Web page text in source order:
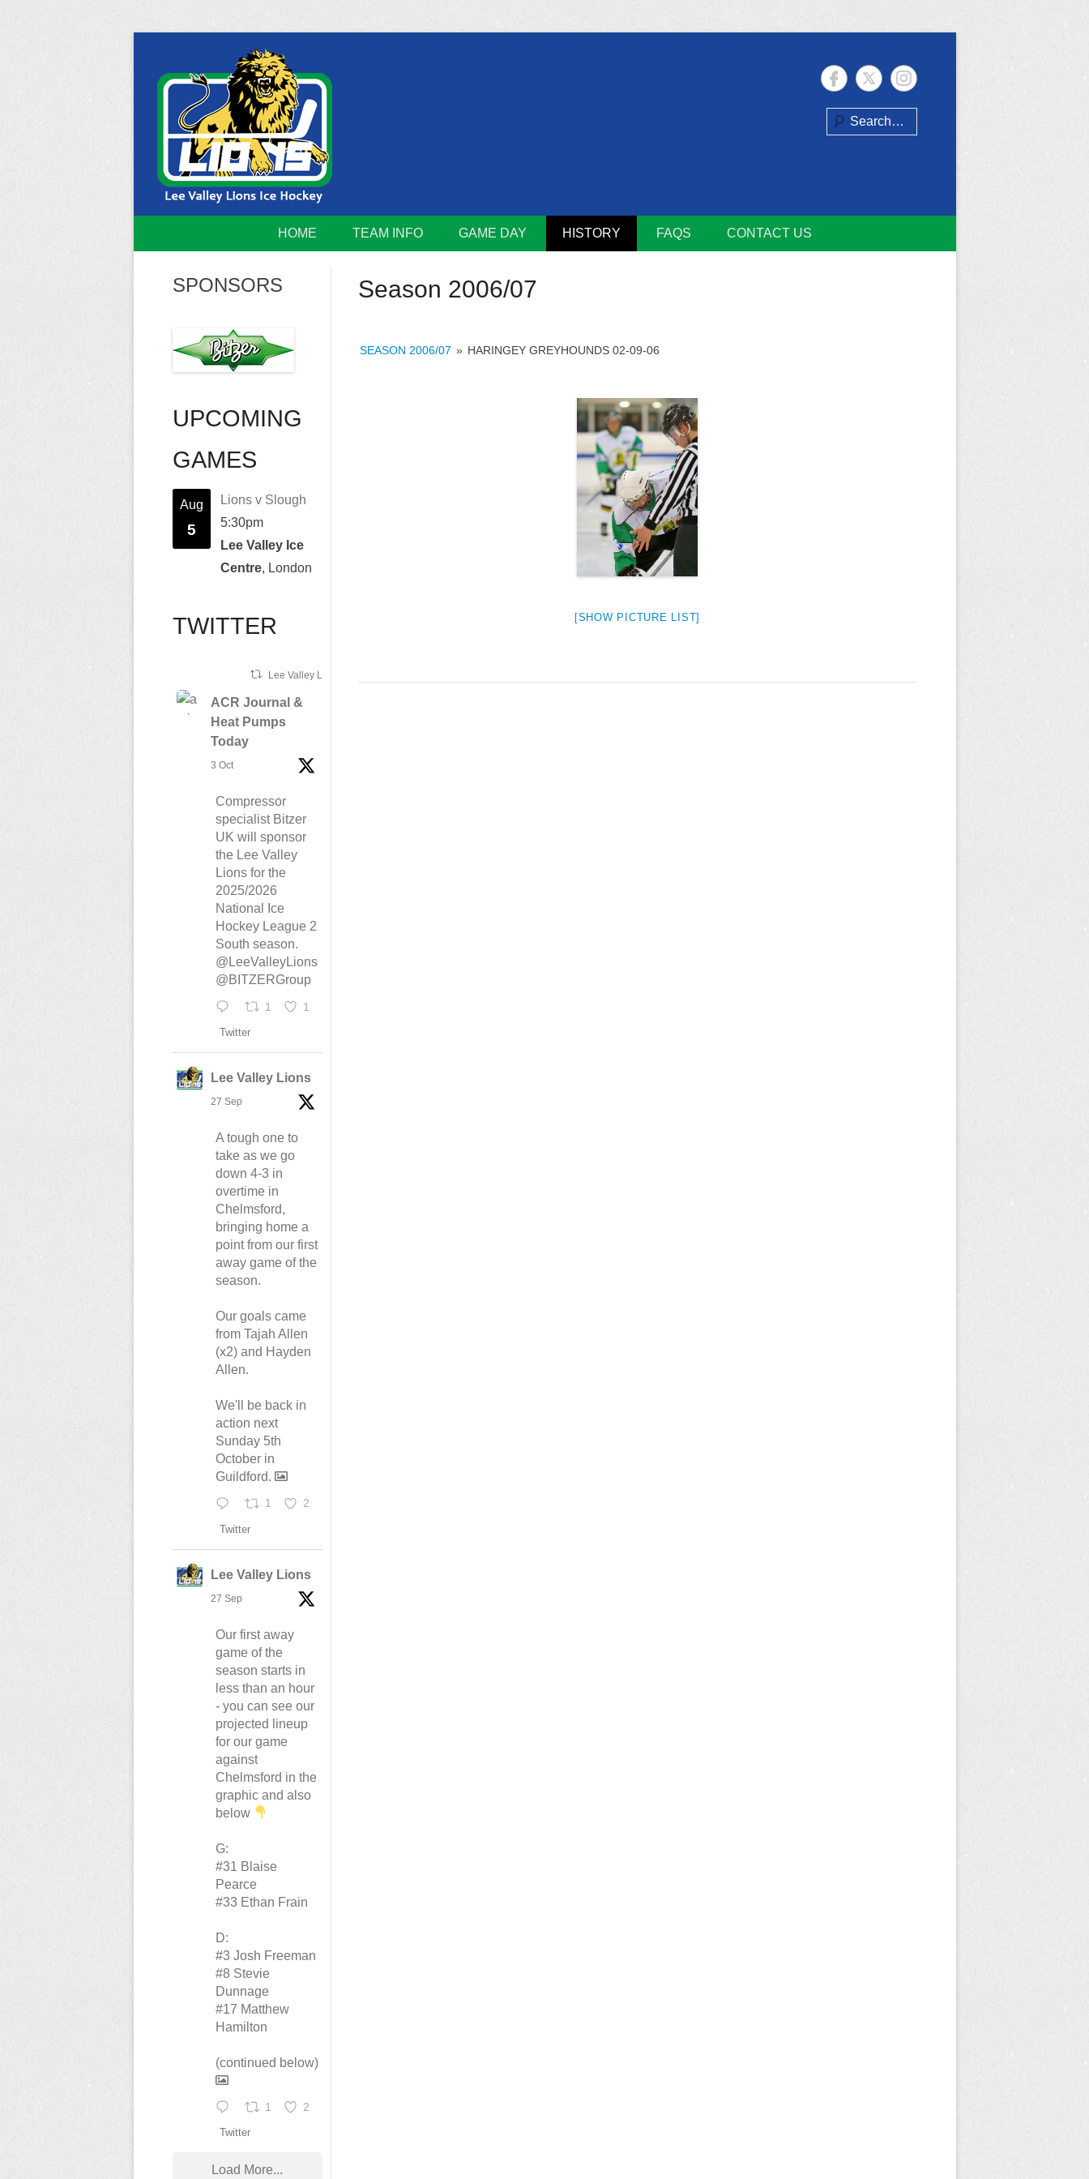
content
Lee Valley Lions
Home of the Lee Valley Lions Ice Hockey Team
Search
HOME TEAM INFO GAME DAY HISTORY FAQS CONTACT US
Season 2006/07
SEASON 2006/07 » HARINGEY GREYHOUNDS 02-09-06
[SHOW PICTURE LIST]
SPONSORS
UPCOMING
GAMES
Aug
5
Lions v Slough
5:30pm
Lee Valley Ice
Centre, London
TWITTER
Lee Valley Lions Retweeted
ACR Journal &
Heat Pumps
Today
3 Oct
Compressor
specialist Bitzer
UK will sponsor
the Lee Valley
Lions for the
2025/2026
National Ice
Hockey League 2
South season.
@LeeValleyLions
@BITZERGroup
1 1
Twitter
Lee Valley Lions
27 Sep
A tough one to
take as we go
down 4-3 in
overtime in
Chelmsford,
bringing home a
point from our first
away game of the
season.
Our goals came
from Tajah Allen
(x2) and Hayden
Allen.
We'll be back in
action next
Sunday 5th
October in
Guildford.
1 2
Twitter
Lee Valley Lions
27 Sep
Our first away
game of the
season starts in
less than an hour
- you can see our
projected lineup
for our game
against
Chelmsford in the
graphic and also
below
G:
#31 Blaise
Pearce
#33 Ethan Frain
D:
#3 Josh Freeman
#8 Stevie
Dunnage
#17 Matthew
Hamilton
(continued below)
1 2
Twitter
Load More...